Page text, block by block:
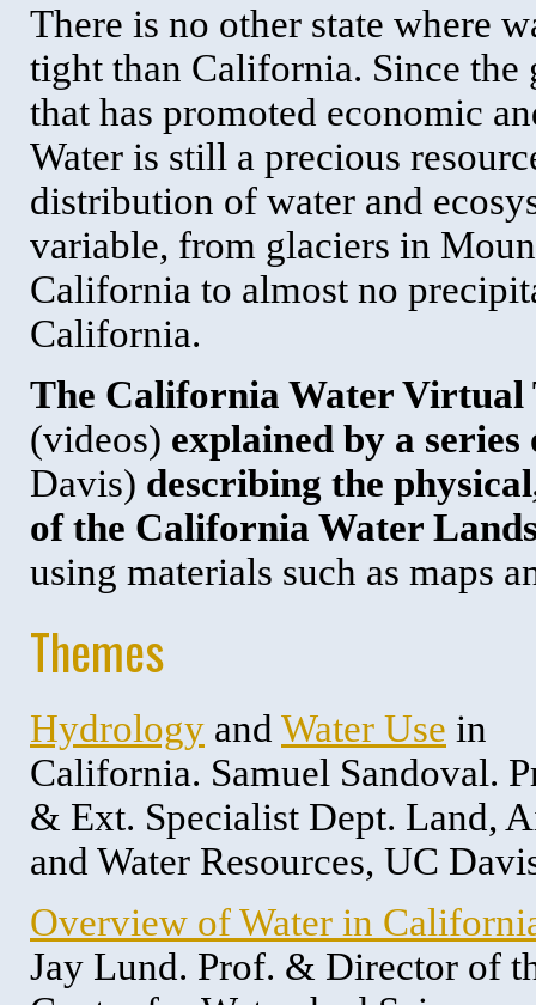
There is no other state where
tight than California. Since the
that has promoted economic
Water is still a precious
distribution of water and
variable, from glaciers in
California to almost no
California.
The California Water Virtual
(videos) explained by a
Davis) describing the
of the California Water
using materials such as maps
Themes
Hydrology and Water Use in
California. Samuel Sandoval.
& Ext. Specialist Dept. Land,
and Water Resources, UC
Overview of Water in
Jay Lund. Prof. & Director of